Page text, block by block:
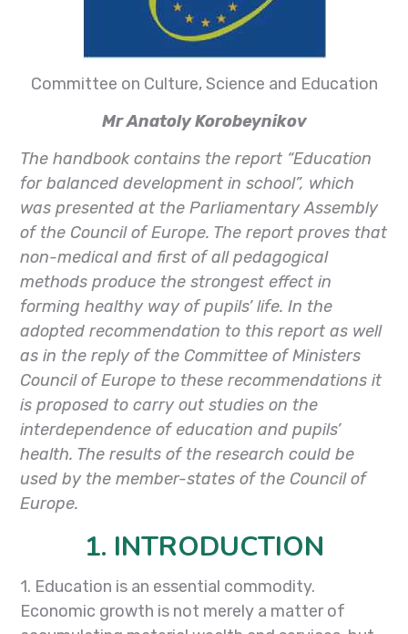
Committee on Culture, Science and Education
Mr Anatoly Korobeynikov
The handbook contains the report “Education
for balanced development in school”, which
was presented at the Parliamentary Assembly
of the Council of Europe. The report proves that
non-medical and first of all pedagogical
methods produce the strongest effect in
forming healthy way of pupils’ life. In the
adopted recommendation to this report as well
as in the reply of the Committee of Ministers
Council of Europe to these recommendations it
is proposed to carry out studies on the
interdependence of education and pupils’
health. The results of the research could be
used by the member-states of the Council of
Europe.
1. INTRODUCTION
1. Education is an essential commodity.
Economic growth is not merely a matter of